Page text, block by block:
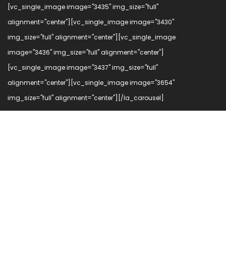
[vc_single_image image="3435" img_size="full"
alignment="center"][vc_single_image image="3430"
img_size="full" alignment="center"][vc_single_image
image="3436" img_size="full" alignment="center"]
[vc_single_image image="3437" img_size="full"
alignment="center"][vc_single_image image="3654"
img_size="full" alignment="center"][/la_carousel]